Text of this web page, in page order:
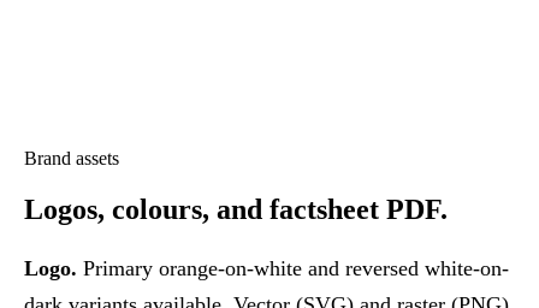
Brand assets
Logos, colours, and factsheet PDF.
Logo. Primary orange-on-white and reversed white-on-